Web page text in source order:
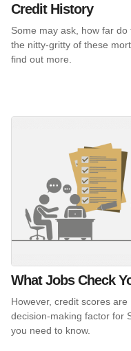
Credit History
Some may ask, how far
the nitty-gritty of these
find out more.
What Jobs Check
However, credit scores
decision-making factor for
you need to know.